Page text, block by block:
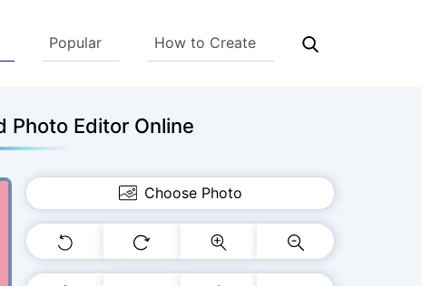
Popular How to Create
Photo Editor Online
Choose Photo